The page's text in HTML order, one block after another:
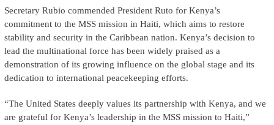
Secretary Rubio commended President Ruto for Kenya’s
commitment to the MSS mission in Haiti, which aims to restore
stability and security in the Caribbean nation. Kenya’s decision to
lead the multinational force has been widely praised as a
demonstration of its growing influence on the global stage and its
dedication to international peacekeeping efforts.
“The United States deeply values its partnership with Kenya, and we
are grateful for Kenya’s leadership in the MSS mission to Haiti,”